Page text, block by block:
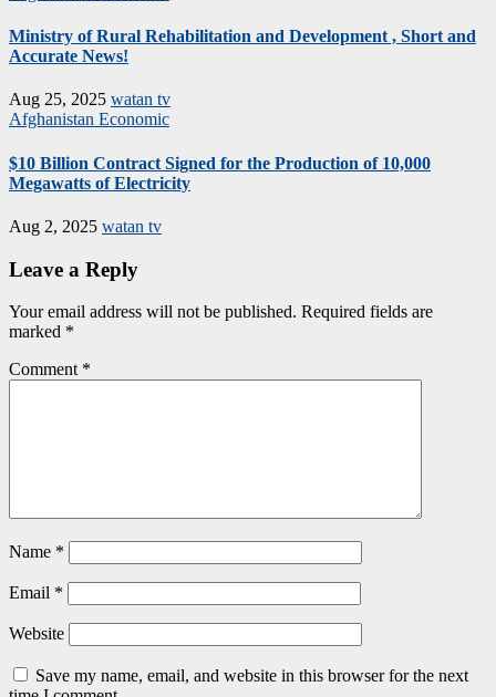
Ministry of Rural Rehabilitation and Development , Short and
Accurate News!
Aug 25, 2025 watan tv
Afghanistan Economic
$10 Billion Contract Signed for the Production of 10,000
Megawatts of Electricity
Aug 2, 2025 watan tv
Leave a Reply
Your email address will not be published. Required fields are
marked *
Comment *
Name *
Email *
Website
Save my name, email, and website in this browser for the next